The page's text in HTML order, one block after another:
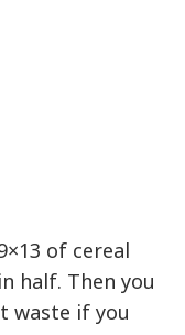
of cereal
half. Then you
waste if you